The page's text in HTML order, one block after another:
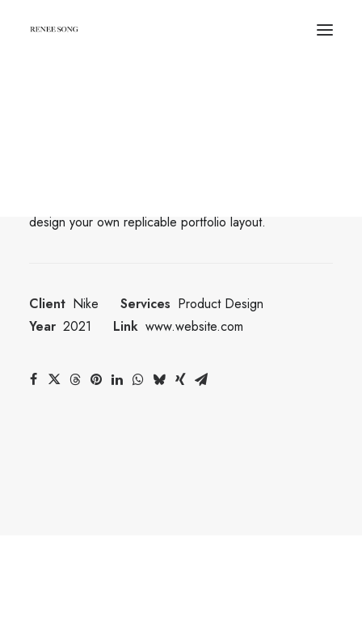
design your own replicable portfolio layout.
Client Nike Services Product Design
Year 2021 Link www.website.com